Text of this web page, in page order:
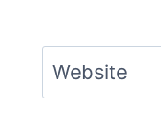
Website